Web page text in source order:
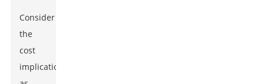
Consider
the
cost
implications